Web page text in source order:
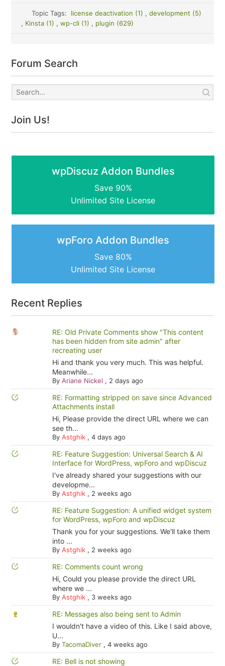
Topic Tags: license deactivation (1) , development (5)
, Kinsta (1) , wp-cli (1) , plugin (629)
Forum Search
Join Us!
wpDiscuz Addon Bundles
Save 90%
Unlimited Site License
wpForo Addon Bundles
Save 80%
Unlimited Site License
Recent Replies
RE: Old Private Comments show "This content
has been hidden from site admin" after
recreating user
Hi and thank you very much. This was helpful.
Meanwhile...
By Ariane Nickel , 2 days ago
RE: Formatting stripped on save since Advanced
Attachments install
Hi, Please provide the direct URL where we can
see th...
By Astghik, 4 days ago
RE: Feature Suggestion: Universal Search & AI
Interface for WordPress, wpForo and wpDiscuz
I've already shared your suggestions with our
developme...
By Astghik, 2 weeks ago
RE: Feature Suggestion: A unified widget system
for WordPress, wpForo and wpDiscuz
Thank you for your suggestions. We'll take them
into ...
By Astghik, 2 weeks ago
RE: Comments count wrong
Hi, Could you please provide the direct URL
where we ...
By Astghik, 3 weeks ago
RE: Messages also being sent to Admin
I wouldn't have a video of this. Like I said above,
U...
By TacomaDiver, 4 weeks ago
RE: Bell is not showing